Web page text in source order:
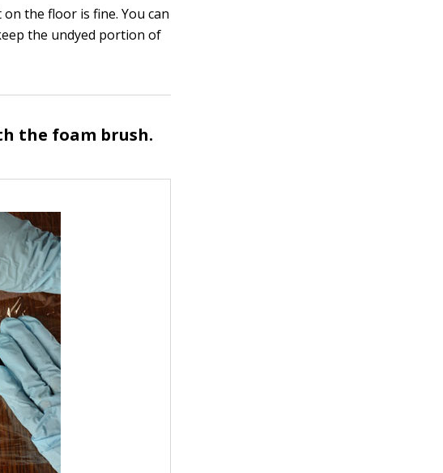
the floor is fine. You can
the undyed portion of
the foam brush.